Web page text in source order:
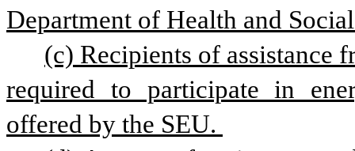
Department of Health and
(c) Recipients of assistance
required to participate in
offered by the SEU.